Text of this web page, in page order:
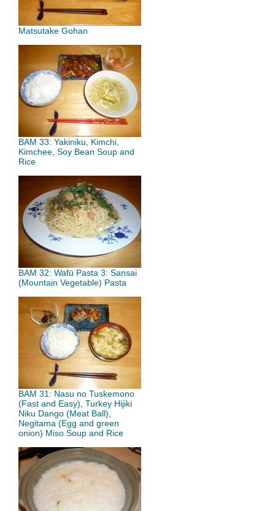
Matsutake Gohan
BAM 33: Yakiniku, Kimchi,
Kimchee, Soy Bean Soup and
Rice
BAM 32: Wafū Pasta 3: Sansai
(Mountain Vegetable) Pasta
BAM 31: Nasu no Tuskemono
(Fast and Easy), Turkey Hijiki
Niku Dango (Meat Ball),
Negitama (Egg and green
onion) Miso Soup and Rice